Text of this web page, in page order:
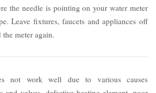
the needle is pointing on your water meter
Leave fixtures, faucets and appliances off
meter again.
not work well due to various causes